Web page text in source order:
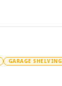
GARAGE SHELVING